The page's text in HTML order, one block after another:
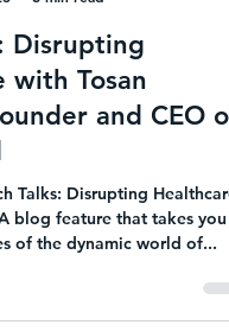
6 min read
Disrupting
with Tosan
and CEO of
Talks: Disrupting